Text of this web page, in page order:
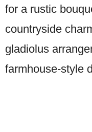
for a rustic
countryside
gladiolus
farmhouse-style